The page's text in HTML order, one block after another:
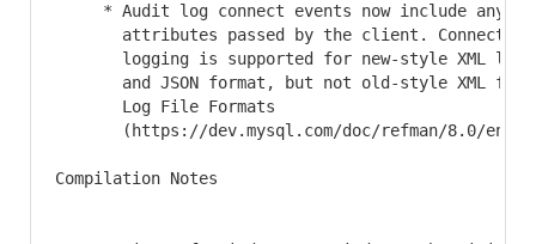
* Audit log connect events now include any
attributes passed by the client.
logging is supported for new-style XML log
and JSON format, but not old-style XML
       Log File Formats
(https://dev.mysql.com/doc/refman/8.0/en/
Compilation Notes